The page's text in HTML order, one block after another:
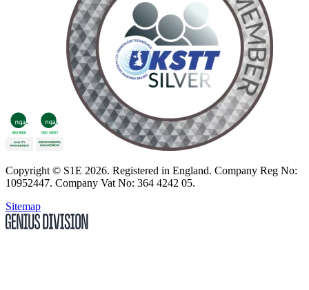
Copyright © S1E 2026. Registered in England. Company Reg No:
10952447. Company Vat No: 364 4242 05.
Sitemap